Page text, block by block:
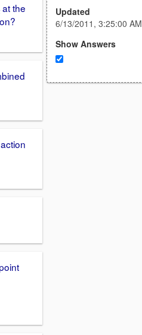
at the
Updated
6/13/2011, 3:25:00 AM
Show Answers